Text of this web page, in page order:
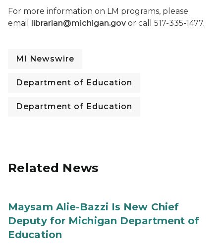
For more information on LM programs, please
email librarian@michigan.gov or call 517-335-1477.
MI Newswire
Department of Education
Department of Education
Related News
Maysam Alie-Bazzi Is New Chief
Deputy for Michigan Department of
Education